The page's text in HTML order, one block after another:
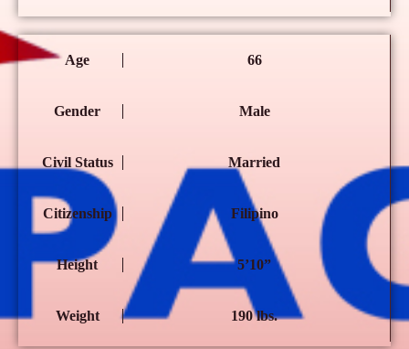
Age 66
Gender Male
Civil Status Married
Citizenship Filipino
Height 5’10”
Weight 190 lbs.